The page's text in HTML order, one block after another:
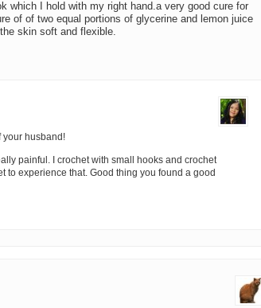
which I hold with my right hand.a very good cure for
of of two equal portions of glycerine and lemon juice
skin soft and flexible.
your husband!
painful. I crochet with small hooks and crochet
to experience that. Good thing you found a good